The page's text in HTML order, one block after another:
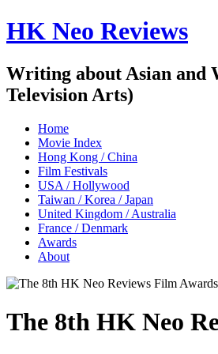
HK Neo Reviews
Writing about Asian and
Television Arts)
Home
Movie Index
Hong Kong / China
Film Festivals
USA / Hollywood
Taiwan / Korea / Japan
United Kingdom / Australia
France / Denmark
Awards
About
The 8th HK Neo